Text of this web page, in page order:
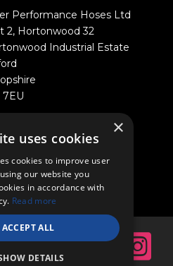
Performance Hoses Ltd
2, Hortonwood 32
Industrial Estate
7EU
×
uses cookies
cookies to improve user
our website you
in accordance with
Read more
ACCEPT ALL
DETAILS